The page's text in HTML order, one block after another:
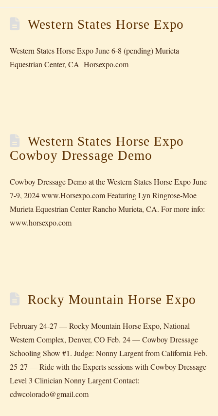
Western States Horse Expo
Western States Horse Expo June 6-8 (pending) Murieta
Equestrian Center, CA Horsexpo.com
Western States Horse Expo
Cowboy Dressage Demo
Cowboy Dressage Demo at the Western States Horse Expo June
7-9, 2024 www.Horsexpo.com Featuring Lyn Ringrose-Moe
Murieta Equestrian Center Rancho Murieta, CA. For more info:
www.horsexpo.com
Rocky Mountain Horse Expo
February 24-27 — Rocky Mountain Horse Expo, National
Western Complex, Denver, CO Feb. 24 — Cowboy Dressage
Schooling Show #1. Judge: Nonny Largent from California Feb.
25-27 — Ride with the Experts sessions with Cowboy Dressage
Level 3 Clinician Nonny Largent Contact:
cdwcolorado@gmail.com